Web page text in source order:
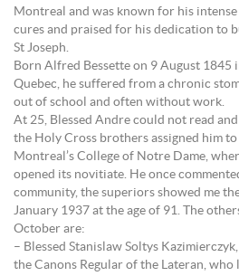
Montreal and was known for his
cures and praised for his dedication to
St Joseph.
Born Alfred Bessette on 9 August 1845
Quebec, he suffered from a chronic
out of school and often without work.
At 25, Blessed Andre could not read
the Holy Cross brothers assigned him
Montreal’s College of Notre Dame,
opened its novitiate. He once
community, the superiors showed me
January 1937 at the age of 91. The
October are:
– Blessed Stanislaw Soltys
the Canons Regular of the Lateran,